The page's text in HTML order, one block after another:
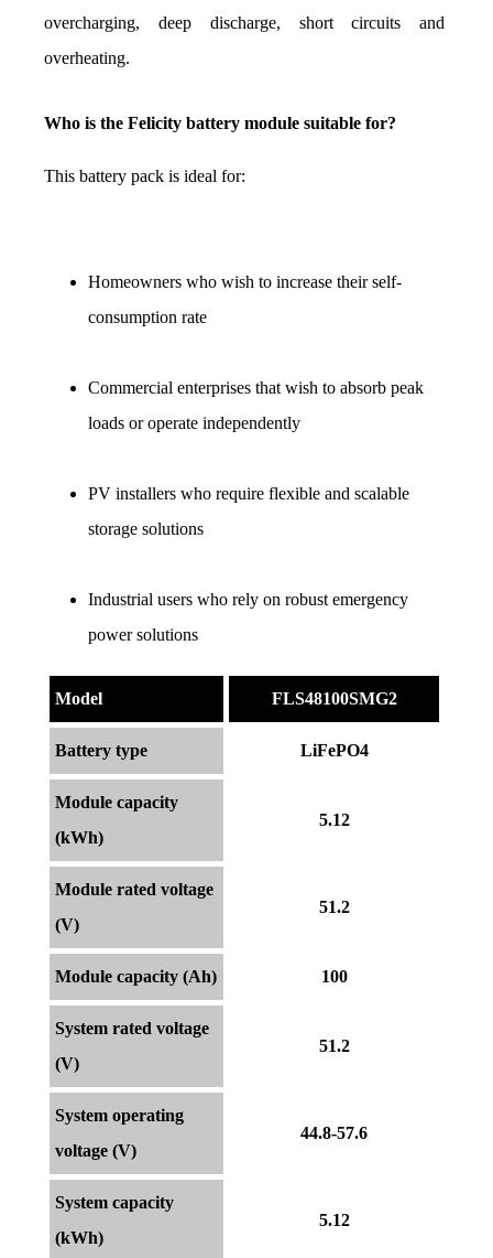
overcharging, deep discharge, short circuits and
overheating.
Who is the Felicity battery module suitable for?
This battery pack is ideal for:
Homeowners who wish to increase their self-
consumption rate
Commercial enterprises that wish to absorb peak
loads or operate independently
PV installers who require flexible and scalable
storage solutions
Industrial users who rely on robust emergency
power solutions
Model FLS48100SMG2
Battery type LiFePO4
Module capacity
(kWh)
5.12
Module rated voltage
(V)
51.2
Module capacity (Ah) 100
System rated voltage
(V)
51.2
System operating
voltage (V)
44.8-57.6
System capacity
(kWh)
5.12